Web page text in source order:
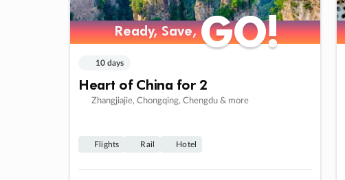
Ready, Save,GO!
Ready, Save,GO!
10 days
Heart of China for 2
Zhangjiajie, Chongqing, Chengdu & more
Flights Rail Hotel